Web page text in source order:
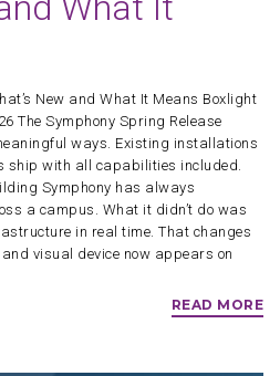
New and What It Means Boxlight
The Symphony Spring Release
ways. Existing installations
ship with all capabilities included.
Symphony has always
a campus. What it didn’t do was
in real time. That changes
visual device now appears on
READ MORE